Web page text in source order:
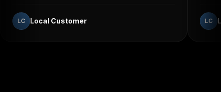
LC Local Customer LC